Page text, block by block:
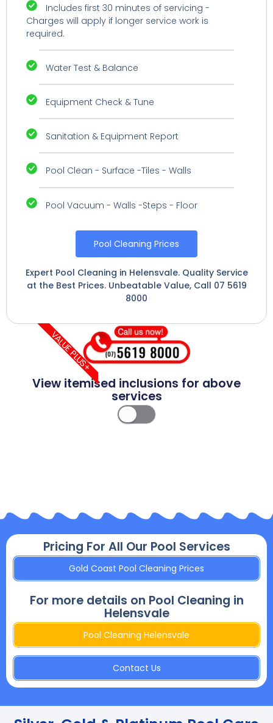
Includes first 30 minutes of servicing -
Charges will apply if longer service work is
required.
Water Test & Balance
Equipment Check & Tune
Sanitation & Equipment Report
Pool Clean - Surface -Tiles - Walls
Pool Vacuum - Walls -Steps - Floor
Pool Cleaning Prices
Expert Pool Cleaning in Helensvale. Quality Service
at the Best Prices. Unbeatable Value, Call 07 5619
8000
VALUE PLUS+
View itemised inclusions for above
services
Pricing For All Our Pool Services
Gold Coast Pool Cleaning Prices
For more details on Pool Cleaning in
Helensvale
Pool Cleaning Helensvale
Contact Us